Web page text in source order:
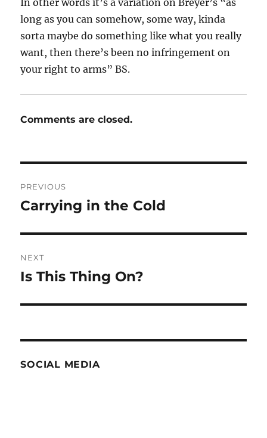
long as you can somehow, some way, kinda
sorta maybe do something like what you really
want, then there’s been no infringement on
your right to arms” BS.
Comments are closed.
navigation
PREVIOUS
Previous
Carrying in the Cold
NEXT
Next
Is This Thing On?
SOCIAL MEDIA